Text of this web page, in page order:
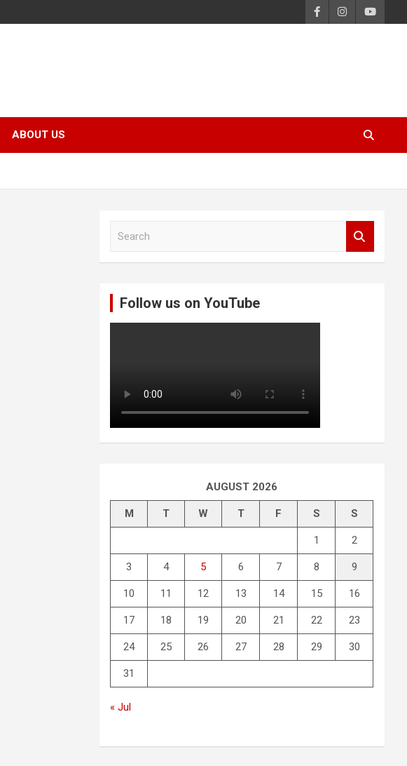
ABOUT US
Follow us on YouTube
AUGUST 2026
M T W T F S S
1 2
3 4 5 6 7 8 9
10 11 12 13 14 15 16
17 18 19 20 21 22 23
24 25 26 27 28 29 30
31
« Jul